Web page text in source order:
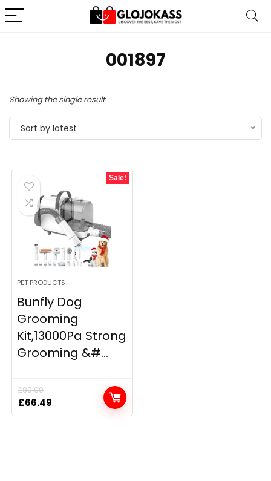
‎001897
Showing the single result
Sort by latest
Sale!
PET PRODUCTS
Bunfly Dog
Grooming
Kit,13000Pa Strong
Grooming &#...
£89.99
Original
price
£66.49
price